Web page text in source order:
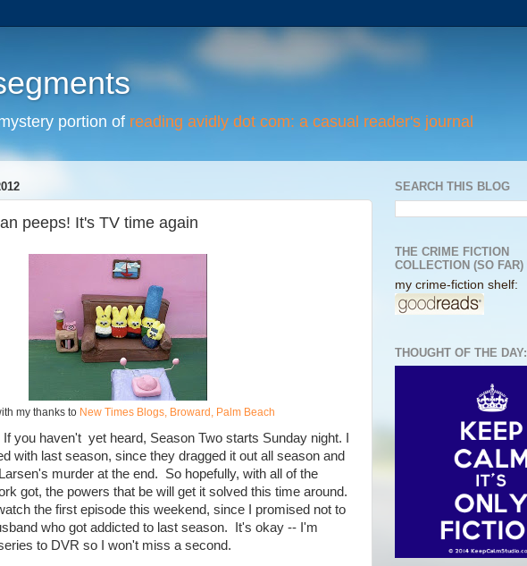
portion of reading avidly dot com: a casual reader's journal
peeps! It's TV time again
my thanks to New Times Blogs, Broward, Palm Beach
If you haven't yet heard, Season Two starts Sunday night. I
with last season, since they dragged it out all season and
murder at the end. So hopefully, with all of the
got, the powers that be will get it solved this time around.
the first episode this weekend, since I promised not to
who got addicted to last season. It's okay -- I'm
to DVR so I won't miss a second.
SEARCH THIS BLOG
THE CRIME FICTION
COLLECTION (SO FAR)
my crime-fiction shelf:
THOUGHT OF THE DAY: